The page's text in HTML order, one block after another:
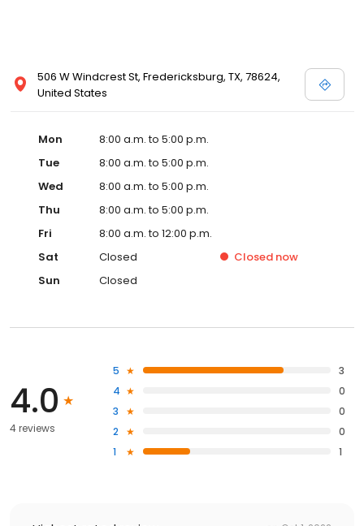
506 W Windcrest St, Fredericksburg, TX, 78624,
United States
Mon
8:00 a.m. to 5:00 p.m.
Tue
8:00 a.m. to 5:00 p.m.
Wed
8:00 a.m. to 5:00 p.m.
Thu
8:00 a.m. to 5:00 p.m.
Fri
8:00 a.m. to 12:00 p.m.
Sat
Closed Closed now
Sun
Closed
4.0
4 reviews
5
3
4
0
3
0
2
0
1
1